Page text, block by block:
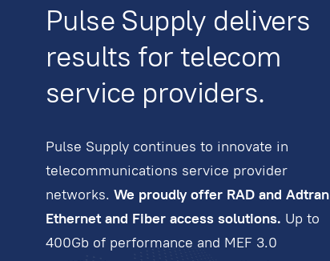
Pulse Supply delivers
results for telecom
service providers.
Pulse Supply continues to innovate in
telecommunications service provider
networks. We proudly offer RAD and Adtran
Ethernet and Fiber access solutions. Up to
400Gb of performance and MEF 3.0